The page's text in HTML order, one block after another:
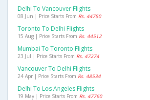
Delhi To Vancouver Flights
08 Jun | Price Starts From Rs. 44750
Toronto To Delhi Flights
15 Aug | Price Starts From Rs. 44512
Mumbai To Toronto Flights
23 Jul | Price Starts From Rs. 47274
Vancouver To Delhi Flights
24 Apr | Price Starts From Rs. 48534
Delhi To Los Angeles Flights
19 May | Price Starts From Rs. 47760